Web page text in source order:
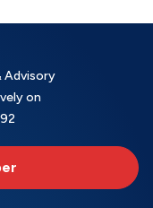
Advisory
on